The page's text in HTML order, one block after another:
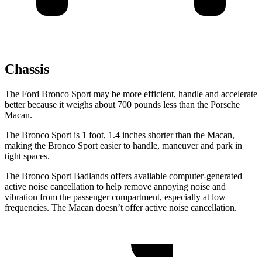
Chassis
The Ford Bronco Sport may be more efficient, handle and accelerate
better because it weighs about 700 pounds less than the Porsche
Macan.
The Bronco Sport is 1 foot, 1.4 inches shorter than the Macan,
making the Bronco Sport easier to handle, maneuver and park in
tight spaces.
The Bronco Sport Badlands offers available computer-generated
active noise cancellation to help remove annoying noise and
vibration from the passenger compartment, especially at low
frequencies. The Macan doesn’t offer active noise cancellation.